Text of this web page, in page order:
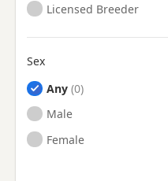
Licensed Breeder
Sex
Any
Male
Female